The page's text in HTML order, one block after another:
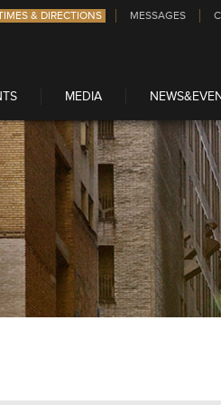
& DIRECTIONS MESSAGES
MEDIA